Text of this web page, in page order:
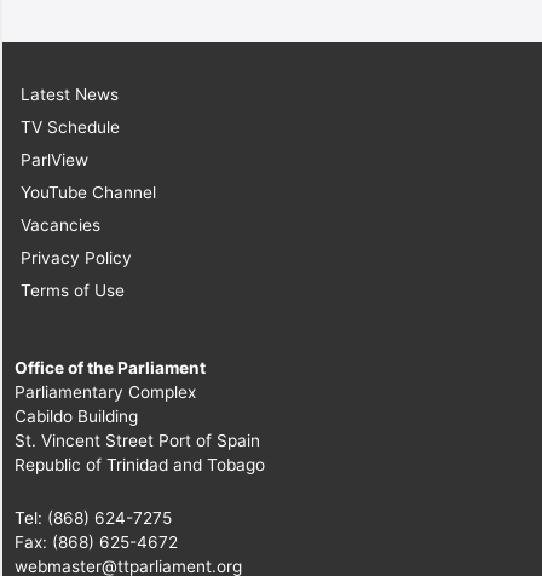
Latest News
TV Schedule
ParlView
YouTube Channel
Vacancies
Privacy Policy
Terms of Use
Office of the Parliament
Parliamentary Complex
Cabildo Building
St. Vincent Street Port of Spain
Republic of Trinidad and Tobago
Tel: (868) 624-7275
Fax: (868) 625-4672
webmaster@ttparliament.org